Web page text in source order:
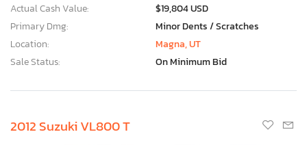
Actual Cash Value:
$19,804 USD
Primary Dmg:
Minor Dents / Scratches
Location:
Magna, UT
Sale Status:
On Minimum Bid
2012 Suzuki VL800 T